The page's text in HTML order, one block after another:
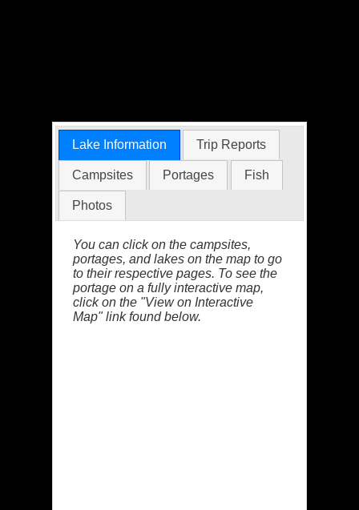
Lake Information Trip Reports
Campsites Portages Fish
Photos
You can click on the campsites,
portages, and lakes on the map to go
to their respective pages. To see the
portage on a fully interactive map,
click on the "View on Interactive
Map" link found below.